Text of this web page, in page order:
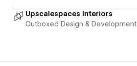
Upscalespaces Interiors
Outboxed Design & Development